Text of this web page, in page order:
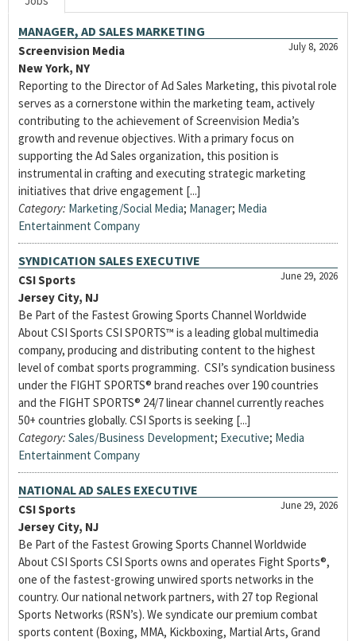
MANAGER, AD SALES MARKETING
July 8, 2026
Screenvision Media
New York, NY
Reporting to the Director of Ad Sales Marketing, this pivotal role
serves as a cornerstone within the marketing team, actively
contributing to the achievement of Screenvision Media’s
growth and revenue objectives. With a primary focus on
supporting the Ad Sales organization, this position is
instrumental in crafting and executing strategic marketing
initiatives that drive engagement [...]
Category: Marketing/Social Media; Manager; Media
Entertainment Company
SYNDICATION SALES EXECUTIVE
June 29, 2026
CSI Sports
Jersey City, NJ
Be Part of the Fastest Growing Sports Channel Worldwide
About CSI Sports CSI SPORTS™ is a leading global multimedia
company, producing and distributing content to the highest
level of combat sports programming. CSI’s syndication business
under the FIGHT SPORTS® brand reaches over 190 countries
and the FIGHT SPORTS® 24/7 linear channel currently reaches
50+ countries globally. CSI Sports is seeking [...]
Category: Sales/Business Development; Executive; Media
Entertainment Company
NATIONAL AD SALES EXECUTIVE
June 29, 2026
CSI Sports
Jersey City, NJ
Be Part of the Fastest Growing Sports Channel Worldwide
About CSI Sports CSI Sports owns and operates Fight Sports®,
one of the fastest-growing unwired sports networks in the
country. Our national network partners, with 27 top Regional
Sports Networks (RSN’s). We syndicate our premium combat
sports content (Boxing, MMA, Kickboxing, Martial Arts, Grand